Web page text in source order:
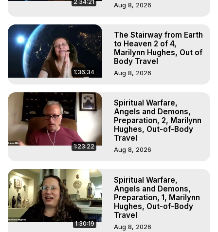
2:34:21 Aug 8, 2026
1:36:34
The Stairway from Earth
to Heaven 2 of 4,
Marilynn Hughes, Out of
Body Travel
Aug 8, 2026
1:23:22
Spiritual Warfare,
Angels and Demons,
Preparation, 2, Marilynn
Hughes, Out-of-Body
Travel
Aug 8, 2026
1:30:19
Spiritual Warfare,
Angels and Demons,
Preparation, 1, Marilynn
Hughes, Out-of-Body
Travel
Aug 8, 2026